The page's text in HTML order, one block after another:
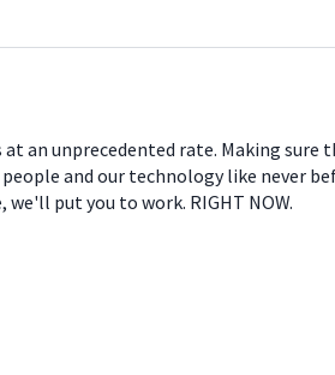
an unprecedented rate. Making sure
and our technology like never
put you to work. RIGHT NOW.